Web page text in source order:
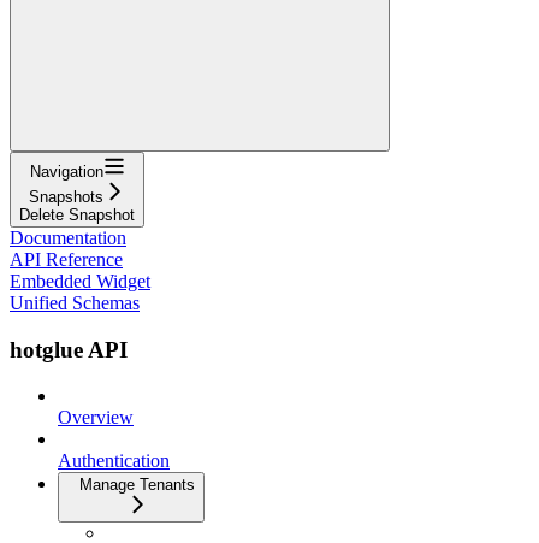
Navigation
Snapshots
Delete Snapshot
Documentation
API Reference
Embedded Widget
Unified Schemas
hotglue API
Overview
Authentication
Manage Tenants